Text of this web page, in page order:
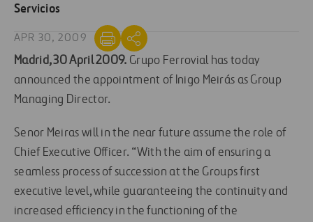
Servicios
APR 30, 2009
Madrid, 30 April 2009. Grupo Ferrovial has today
announced the appointment of Inigo Meirás as Group
Managing Director.
Senor Meiras will in the near future assume the role of
Chief Executive Officer. “With the aim of ensuring a
seamless process of succession at the Groups first
executive level, while guaranteeing the continuity and
increased efficiency in the functioning of the